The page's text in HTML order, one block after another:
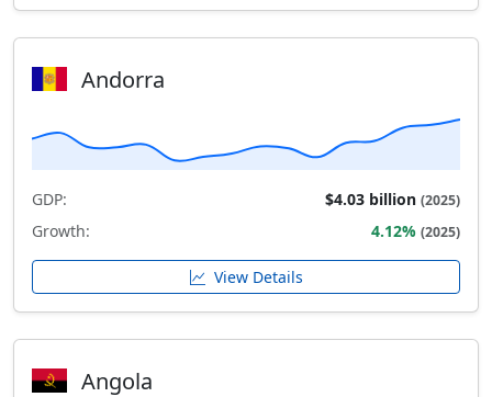
Andorra
GDP: $4.03 billion (2025)
Growth: 4.12% (2025)
View Details
Angola